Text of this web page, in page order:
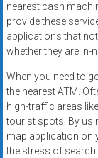
nearest cash
provide these
applications that
whether they are in-
When you need to
the nearest ATM.
high-traffic areas
tourist spots. By
map application on
the stress of